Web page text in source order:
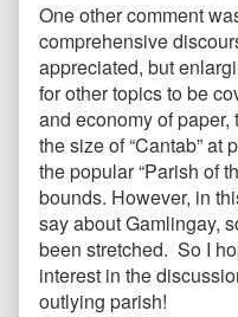
One other comment
comprehensive
appreciated, but
for other topics to be
and economy of
the size of “Cantab” at
the popular “Parish of
bounds. However, in
say about Gamlingay,
been stretched. So I
interest in the
outlying parish!